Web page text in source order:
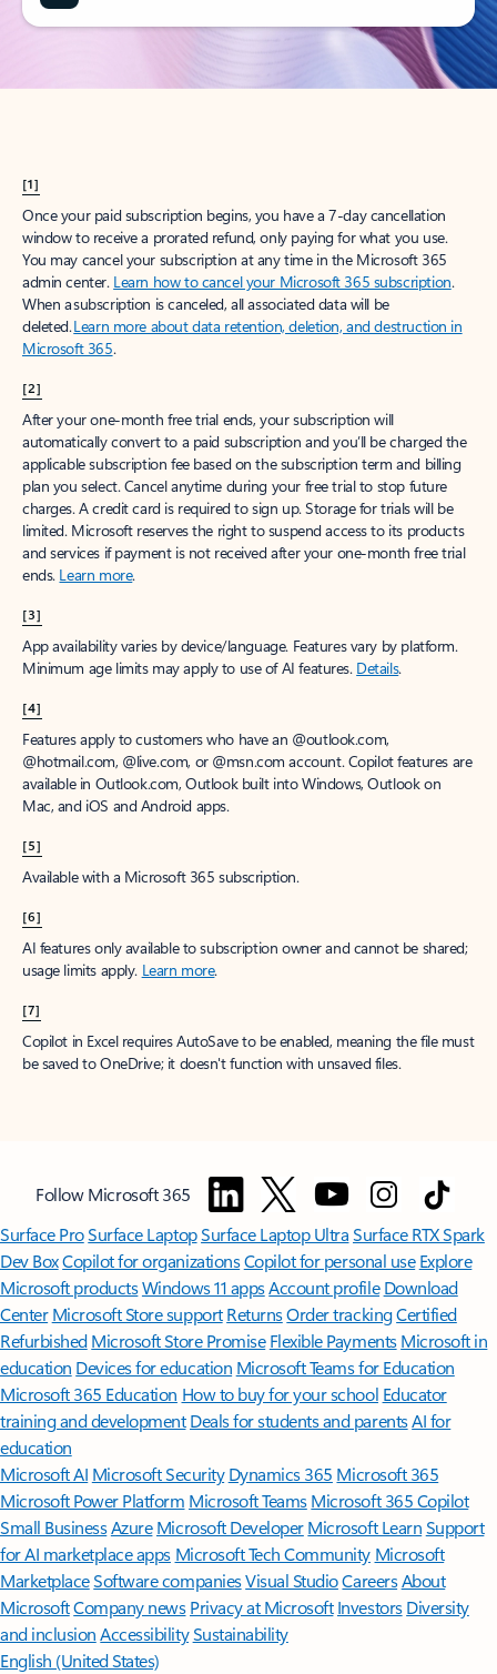
[1]
Once your paid subscription begins, you have a 7-day cancellation
window to receive a prorated refund, only paying for what you use.
You may cancel your subscription at any time in the Microsoft 365
admin center. Learn how to cancel your Microsoft 365 subscription.
When a subscription is canceled, all associated data will be
deleted.Learn more about data retention, deletion, and destruction in
Microsoft 365.
[2]
After your one-month free trial ends, your subscription will
automatically convert to a paid subscription and you’ll be charged the
applicable subscription fee based on the subscription term and billing
plan you select. Cancel anytime during your free trial to stop future
charges. A credit card is required to sign up. Storage for trials will be
limited. Microsoft reserves the right to suspend access to its products
and services if payment is not received after your one-month free trial
ends. Learn more.
[3]
App availability varies by device/language. Features vary by platform.
Minimum age limits may apply to use of AI features. Details.
[4]
Features apply to customers who have an @outlook.com,
@hotmail.com, @live.com, or @msn.com account. Copilot features are
available in Outlook.com, Outlook built into Windows, Outlook on
Mac, and iOS and Android apps.
[5]
Available with a Microsoft 365 subscription.
[6]
AI features only available to subscription owner and cannot be shared;
usage limits apply. Learn more.
[7]
Copilot in Excel requires AutoSave to be enabled, meaning the file must
be saved to OneDrive; it doesn't function with unsaved files.
Follow Microsoft 365
Surface ProSurface LaptopSurface Laptop UltraSurface RTX Spark
Dev BoxCopilot for organizationsCopilot for personal use Explore
Microsoft productsWindows 11 appsAccount profile Download
Center Microsoft Store support ReturnsOrder trackingCertified
Refurbished Microsoft Store Promise Flexible Payments Microsoft in
education Devices for education Microsoft Teams for Education
Microsoft 365 Education How to buy for your school Educator
training and development Deals for students and parentsAI for
education
Microsoft AI Microsoft Security Dynamics 365 Microsoft 365
Microsoft Power Platform Microsoft TeamsMicrosoft 365 Copilot
Small BusinessAzure Microsoft DeveloperMicrosoft LearnSupport
for AI marketplace apps Microsoft Tech Community Microsoft
MarketplaceSoftware companiesVisual StudioCareersAbout
MicrosoftCompany news Privacy at Microsoft Investors Diversity
and inclusion AccessibilitySustainability
English (United States)